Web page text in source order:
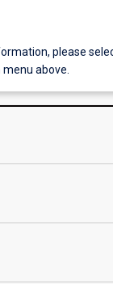
please
above.